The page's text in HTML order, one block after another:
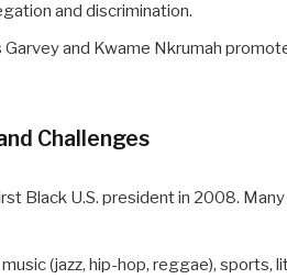
and discrimination.
Garvey and Kwame Nkrumah
Challenges
Black U.S. president in 2008.
(jazz, hip-hop, reggae), sports,